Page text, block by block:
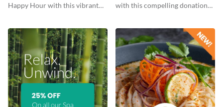
Happy Hour with this vibrant
with this compelling donation